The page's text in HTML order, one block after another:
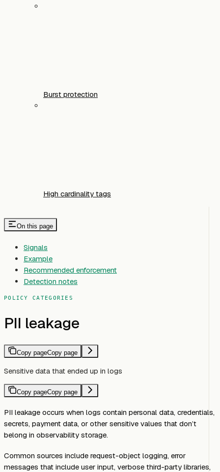
Burst protection
High cardinality tags
On this page
Signals
Example
Recommended enforcement
Detection notes
POLICY CATEGORIES
PII leakage
Copy pageCopy page
Sensitive data that ended up in logs
Copy pageCopy page
PII leakage occurs when logs contain personal data, credentials,
secrets, payment data, or other sensitive values that don’t
belong in observability storage.
Common sources include request-object logging, error
messages that include user input, verbose third-party libraries,